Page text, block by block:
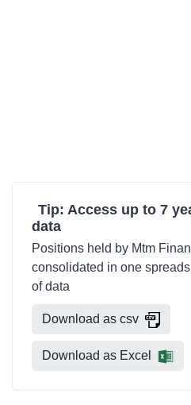
Tip: Access up to 7
data
Positions held by Mtm
consolidated in one
of data
Download as csv
Download as Excel